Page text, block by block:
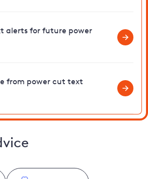
alerts for future power
from power cut text